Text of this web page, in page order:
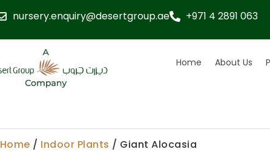
nursery.enquiry@desertgroup.ae +971 4 2891 063
Home About Us
Home / Indoor Plants / Giant Alocasia